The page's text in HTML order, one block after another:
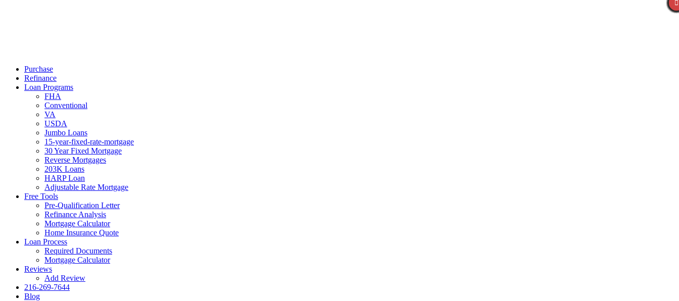
Purchase
Refinance
Loan Programs
FHA
Conventional
VA
USDA
Jumbo Loans
15-year-fixed-rate-mortgage
30 Year Fixed Mortgage
Reverse Mortgages
203K Loans
HARP Loan
Adjustable Rate Mortgage
Free Tools
Pre-Qualification Letter
Refinance Analysis
Mortgage Calculator
Home Insurance Quote
Loan Process
Required Documents
Mortgage Calculator
Reviews
Add Review
216-269-7644
Blog